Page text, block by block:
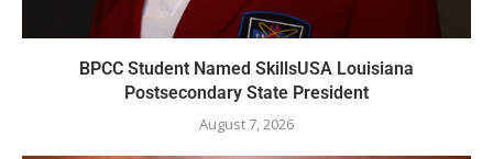
BPCC Student Named SkillsUSA Louisiana
Postsecondary State President
August 7, 2026